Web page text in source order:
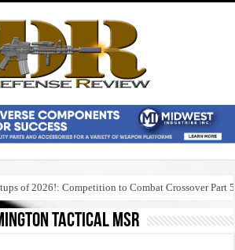
of 2026!: Competition to Combat Crossover Part 5
tactical msr